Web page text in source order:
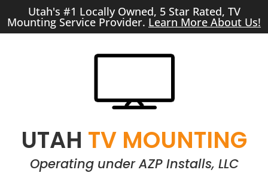
Utah's #1 Locally Owned, 5 Star Rated, TV
Mounting Service Provider. Learn More About Us!
UTAH TV MOUNTING
Operating under AZP Installs, LLC